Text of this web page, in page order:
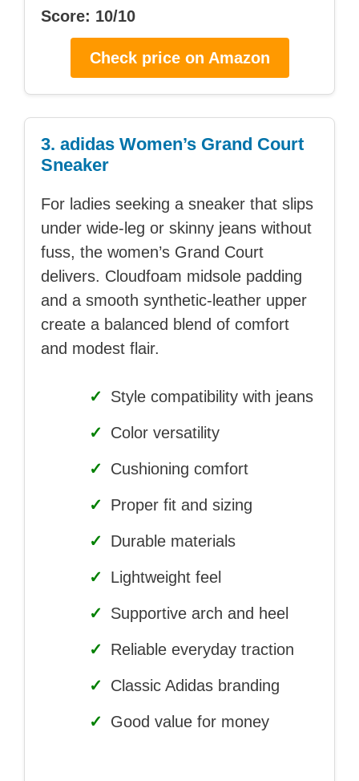
Score: 10/10
Check price on Amazon
3. adidas Women’s Grand Court
Sneaker
For ladies seeking a sneaker that slips
under wide-leg or skinny jeans without
fuss, the women’s Grand Court
delivers. Cloudfoam midsole padding
and a smooth synthetic-leather upper
create a balanced blend of comfort
and modest flair.
✓ Style compatibility with jeans
✓ Color versatility
✓ Cushioning comfort
✓ Proper fit and sizing
✓ Durable materials
✓ Lightweight feel
✓ Supportive arch and heel
✓ Reliable everyday traction
✓ Classic Adidas branding
✓ Good value for money